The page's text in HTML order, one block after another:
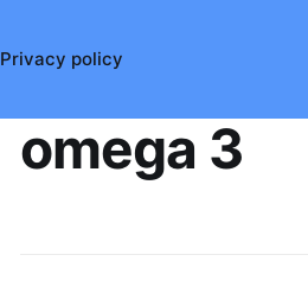
Privacy policy
omega 3